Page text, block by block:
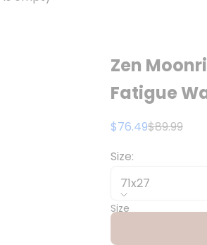
Zen
Fatigue
Sale price
$76.49Regular
$89.99
Size:
71x27
Size